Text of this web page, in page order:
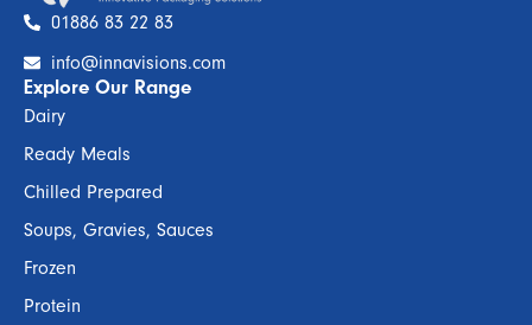
01886 83 22 83
info@innavisions.com
Explore Our Range
Dairy
Ready Meals
Chilled Prepared
Soups, Gravies, Sauces
Frozen
Protein